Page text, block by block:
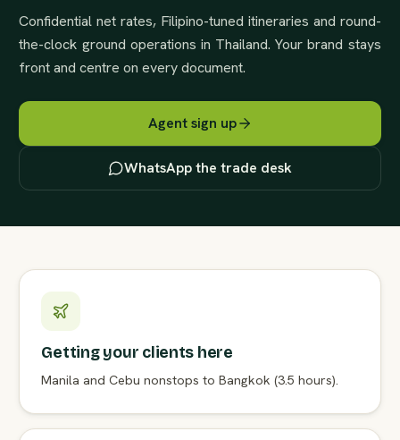
Confidential net rates, Filipino-tuned itineraries and round-
the-clock ground operations in Thailand. Your brand stays
front and centre on every document.
Agent sign up
WhatsApp the trade desk
Getting your clients here
Manila and Cebu nonstops to Bangkok (3.5 hours).